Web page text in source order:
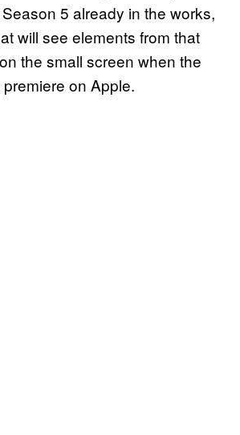
5 already in the works,
will see elements from that
the small screen when the
on Apple.